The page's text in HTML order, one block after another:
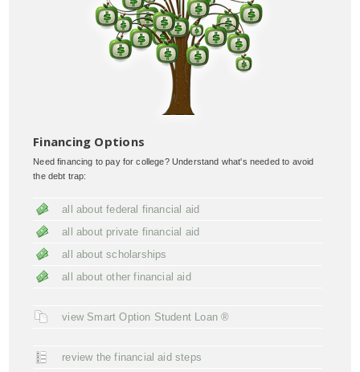
Financing Options
Need financing to pay for college? Understand what's needed to avoid
the debt trap:
all about federal financial aid
all about private financial aid
all about scholarships
all about other financial aid
view Smart Option Student Loan ®
review the financial aid steps